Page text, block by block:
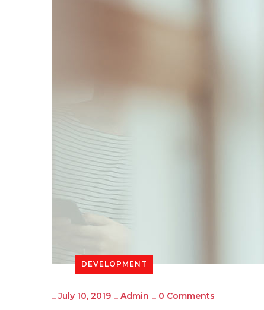
DEVELOPMENT
_July 10, 2019 _ Admin _ 0 Comments